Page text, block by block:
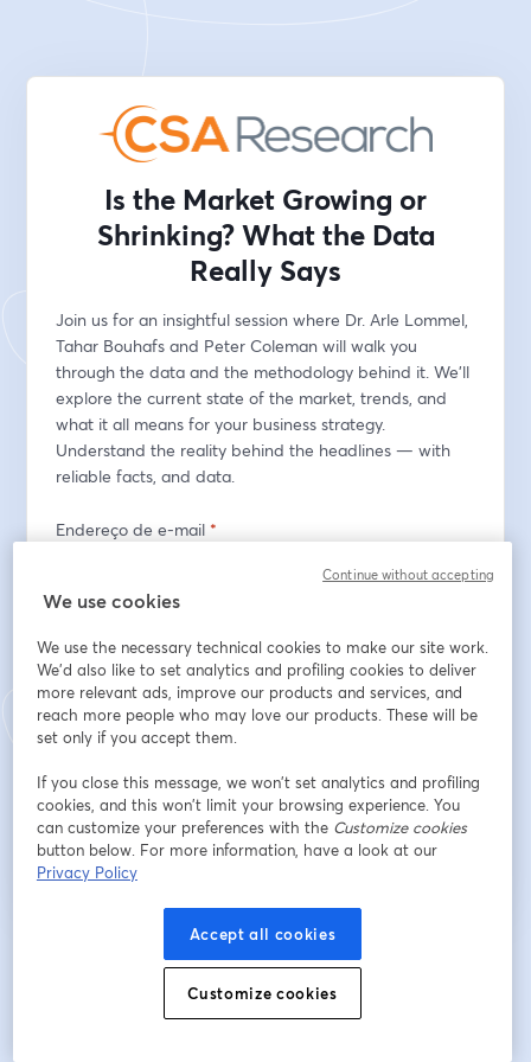
Is the Market Growing or
Shrinking? What the Data
Really Says
Join us for an insightful session where Dr. Arle Lommel,
Tahar Bouhafs and Peter Coleman will walk you
through the data and the methodology behind it. We’ll
explore the current state of the market, trends, and
what it all means for your business strategy.
Understand the reality behind the headlines — with
reliable facts, and data.
Endereço de e-mail *
Nome*
Sobrenome*
Inscreva-se
Ao se inscrever, você reconhece e concorda com os nossos
abre em uma nova guia
anfitrião.
We use cookies
We use the necessary technical cookies to make our site work.
We'd also like to set analytics and profiling cookies to deliver
more relevant ads, improve our products and services, and
reach more people who may love our products. These will be
set only if you accept them.
If you close this message, we won’t set analytics and profiling
cookies, and this won’t limit your browsing experience. You
can customize your preferences with the Customize cookies
button below. For more information, have a look at our
Privacy Policy
Accept all cookies
Customize cookies
Continue without accepting